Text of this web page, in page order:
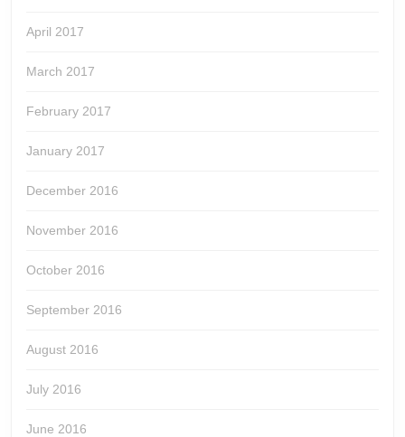
April 2017
March 2017
February 2017
January 2017
December 2016
November 2016
October 2016
September 2016
August 2016
July 2016
June 2016